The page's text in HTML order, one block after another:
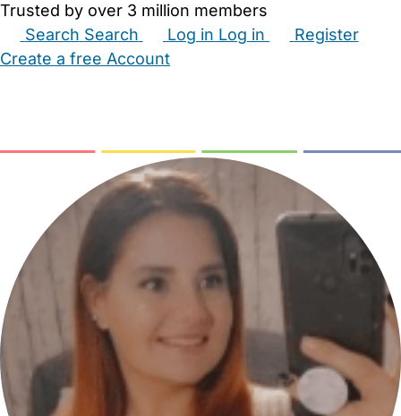
Trusted by over 3 million members
Search Search Log in Log in
Register
Create a free Account